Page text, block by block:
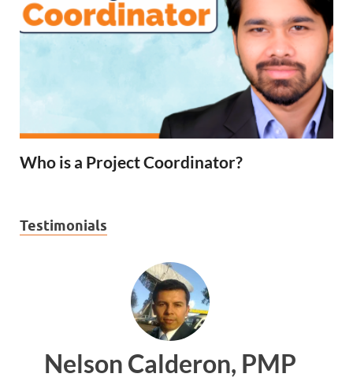
Who is a Project Coordinator?
Testimonials
PMP Ankit Mishra,